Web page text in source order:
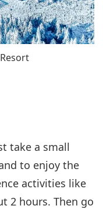
take a small
to enjoy the
activities like
2 hours. Then go